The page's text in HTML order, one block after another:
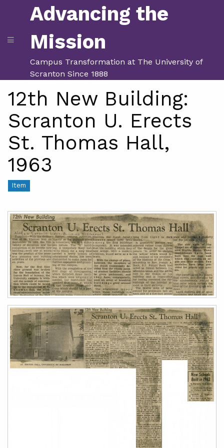
Advancing the
Mission
Campus Transformation at The University of
Scranton Since 1888
12th New Building:
Scranton U. Erects
St. Thomas Hall,
1963
Item